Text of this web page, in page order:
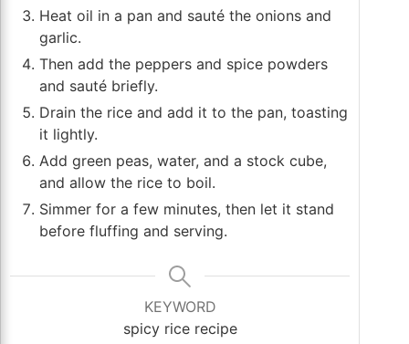
Heat oil in a pan and sauté the onions and
garlic.
Then add the peppers and spice powders
and sauté briefly.
Drain the rice and add it to the pan, toasting
it lightly.
Add green peas, water, and a stock cube,
and allow the rice to boil.
Simmer for a few minutes, then let it stand
before fluffing and serving.
KEYWORD
spicy rice recipe